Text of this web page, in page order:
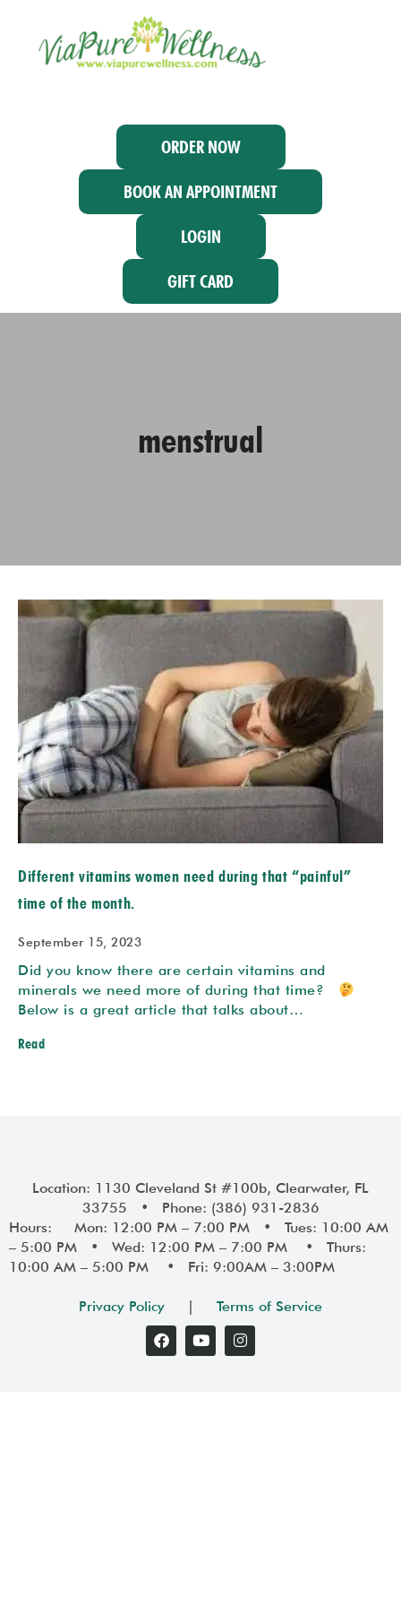
ORDER NOW
BOOK AN APPOINTMENT
LOGIN
GIFT CARD
menstrual
Different vitamins women need during that “painful”
time of the month.
September 15, 2023
Did you know there are certain vitamins and
minerals we need more of during that time?
Below is a great article that talks about…
Read
Location: 1130 Cleveland St #100b, Clearwater, FL
33755 • Phone: (386) 931-2836
Hours: Mon: 12:00 PM – 7:00 PM • Tues: 10:00 AM
– 5:00 PM • Wed: 12:00 PM – 7:00 PM • Thurs:
10:00 AM – 5:00 PM • Fri: 9:00AM – 3:00PM
Privacy Policy | Terms of Service